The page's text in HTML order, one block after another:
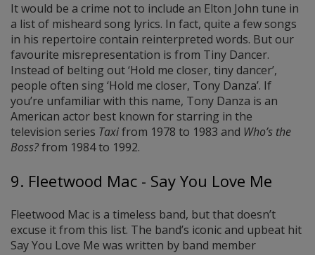
It would be a crime not to include an Elton John tune in
a list of misheard song lyrics. In fact, quite a few songs
in his repertoire contain reinterpreted words. But our
favourite misrepresentation is from Tiny Dancer.
Instead of belting out ‘Hold me closer, tiny dancer’,
people often sing ‘Hold me closer, Tony Danza’. If
you’re unfamiliar with this name, Tony Danza is an
American actor best known for starring in the
television series Taxifrom 1978 to 1983 and Who’s the
Boss?from 1984 to 1992.
9. Fleetwood Mac - Say You Love Me
Fleetwood Mac is a timeless band, but that doesn’t
excuse it from this list. The band’s iconic and upbeat hit
Say You Love Me was written by band member